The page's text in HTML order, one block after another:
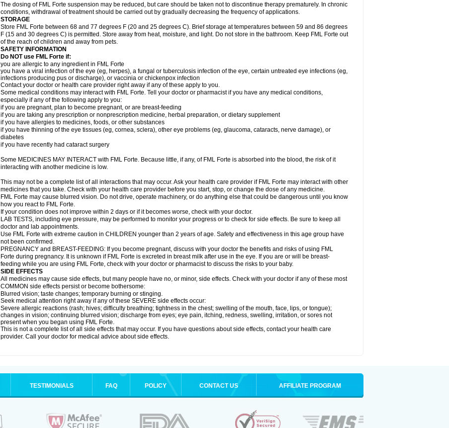
The dosing of FML Forte suspension may be reduced, but care should be taken not to discontinue therapy prematurely. In chronic
conditions, withdrawal of treatment should be carried out by gradually decreasing the frequency of applications.
STORAGE
Store FML Forte between 68 and 77 degrees F (20 and 25 degrees C). Brief storage at temperatures between 59 and 86 degrees
F (15 and 30 degrees C) is permitted. Store away from heat, moisture, and light. Do not store in the bathroom. Keep FML Forte out
of the reach of children and away from pets.
SAFETY INFORMATION
Do NOT use FML Forte if:
you are allergic to any ingredient in FML Forte
you have a viral infection of the eye (eg, herpes), a fungal or tuberculosis infection of the eye, certain untreated eye infections (eg,
infections producing pus or discharge), or vaccinia or chickenpox infection
Contact your doctor or health care provider right away if any of these apply to you.
Some medical conditions may interact with FML Forte. Tell your doctor or pharmacist if you have any medical conditions,
especially if any of the following apply to you:
if you are pregnant, plan to become pregnant, or are breast-feeding
if you are taking any prescription or nonprescription medicine, herbal preparation, or dietary supplement
if you have allergies to medicines, foods, or other substances
if you have thinning of the eye tissues (eg, cornea, sclera), other eye problems (eg, glaucoma, cataracts, nerve damage), or
diabetes
if you have recently had cataract surgery
Some MEDICINES MAY INTERACT with FML Forte. Because little, if any, of FML Forte is absorbed into the blood, the risk of it
interacting with another medicine is low.
This may not be a complete list of all interactions that may occur. Ask your health care provider if FML Forte may interact with other
medicines that you take. Check with your health care provider before you start, stop, or change the dose of any medicine.
FML Forte may cause blurred vision. Do not drive, operate machinery, or do anything else that could be dangerous until you know
how you react to FML Forte.
If your condition does not improve within 2 days or if it becomes worse, check with your doctor.
LAB TESTS, including eye pressure, may be performed to monitor your progress or to check for side effects. Be sure to keep all
doctor and lab appointments.
Use FML Forte with extreme caution in CHILDREN younger than 2 years of age. Safety and effectiveness in this age group have
not been confirmed.
PREGNANCY and BREAST-FEEDING: If you become pregnant, discuss with your doctor the benefits and risks of using FML
Forte during pregnancy. It is unknown if FML Forte is excreted in breast milk after use in the eye. If you are or will be breast-
feeding while you are using FML Forte, check with your doctor or pharmacist to discuss the risks to your baby.
SIDE EFFECTS
All medicines may cause side effects, but many people have no, or minor, side effects. Check with your doctor if any of these most
COMMON side effects persist or become bothersome:
Blurred vision; taste changes; temporary burning or stinging.
Seek medical attention right away if any of these SEVERE side effects occur:
Severe allergic reactions (rash; hives; difficulty breathing; tightness in the chest; swelling of the mouth, face, lips, or tongue);
changes in vision; continuing blurred vision; discharge from eyes; eye pain, itching, redness, swelling, irritation, or sores not
present when you began using FML Forte.
This is not a complete list of all side effects that may occur. If you have questions about side effects, contact your health care
provider. Call your doctor for medical advice about side effects.
TESTIMONIALS FAQ POLICY CONTACT US AFFILIATE PROGRAM